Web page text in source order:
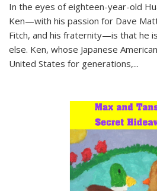
In the eyes of eighteen-year-old
Ken—with his passion for Dave
Fitch, and his fraternity—is that he is
else. Ken, whose Japanese
United States for generations,...